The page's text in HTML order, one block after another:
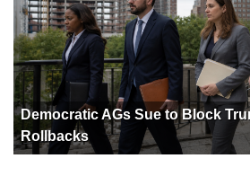
Democratic AGs Sue to Block
Rollbacks